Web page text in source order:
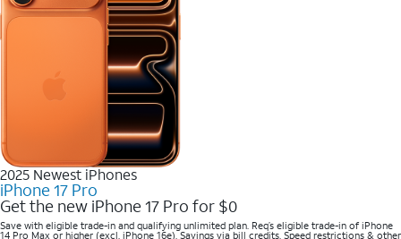
2025 Newest iPhones
iPhone 17 Pro
Get the new iPhone 17 Pro for $0
Save with eligible trade-in and qualifying unlimited plan. Req’s eligible trade-in of iPhone
14 Pro Max or higher (excl. iPhone 16e). Savings via bill credits. Speed restrictions & other